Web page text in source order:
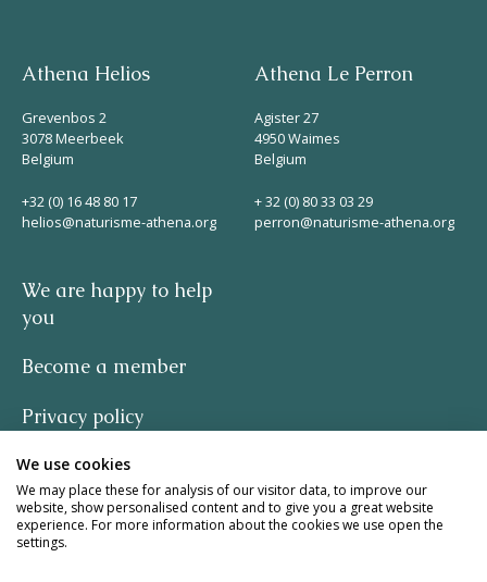
Athena Helios
Grevenbos 2
3078 Meerbeek
Belgium
+32 (0) 16 48 80 17
helios@naturisme-athena.org
Athena Le Perron
Agister 27
4950 Waimes
Belgium
+ 32 (0) 80 33 03 29
perron@naturisme-athena.org
We are happy to help
you
Become a member
Privacy policy
-
quote by Rosie Haine
We use cookies
We may place these for analysis of our visitor data, to improve our
website, show personalised content and to give you a great website
experience. For more information about the cookies we use open the
settings.